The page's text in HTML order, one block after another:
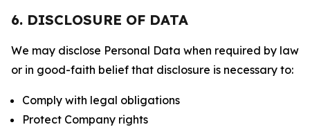
6. DISCLOSURE OF DATA
We may disclose Personal Data when required by law
or in good-faith belief that disclosure is necessary to:
Comply with legal obligations
Protect Company rights